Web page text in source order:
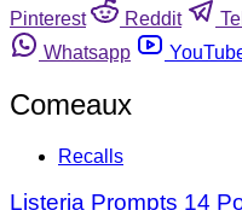
Pinterest
Reddit
Whatsapp
Comeaux
Recalls
Listeria Prompts 14